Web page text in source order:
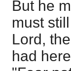
But he
must
Lord,
had